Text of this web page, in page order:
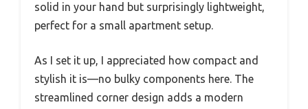
solid in your hand but surprisingly lightweight,
perfect for a small apartment setup.
As I set it up, I appreciated how compact and
stylish it is—no bulky components here. The
streamlined corner design adds a modern